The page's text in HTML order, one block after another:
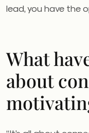
lead, you have the
What
about